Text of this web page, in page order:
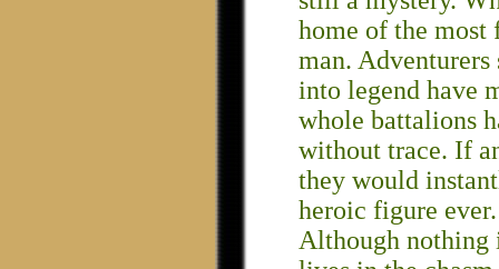
home of the most
man. Adventurers
into legend have
whole battalions
without trace. If
they would
heroic figure ever.
Although nothing